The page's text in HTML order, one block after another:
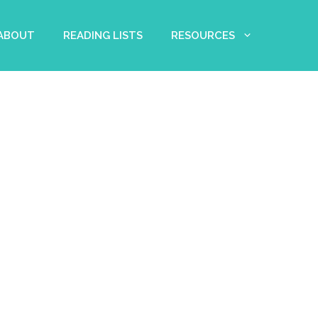
READING LISTS RESOURCES